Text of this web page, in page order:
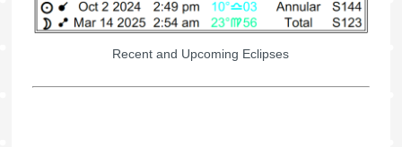
Recent and Upcoming Eclipses